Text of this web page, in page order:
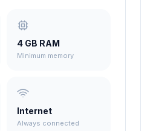
4 GB RAM
Minimum memory
Internet
Always connected